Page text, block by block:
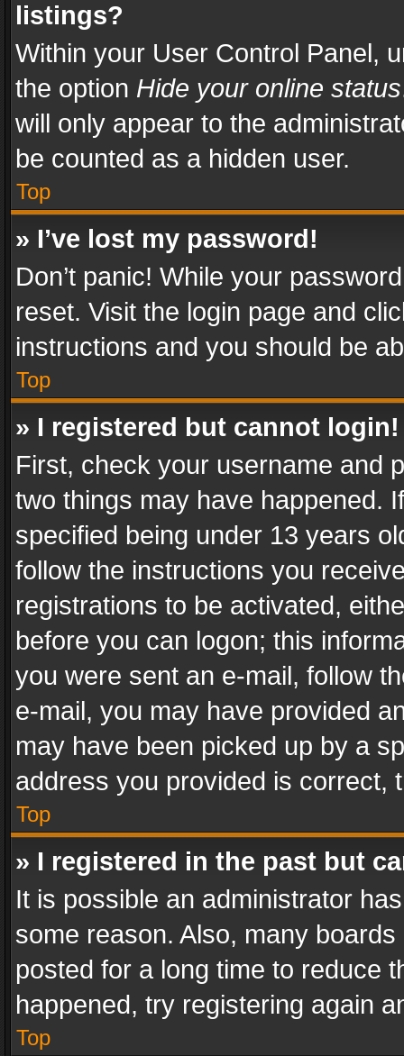
listings?
Within your User Control Panel,
the option Hide your online status
will only appear to the
be counted as a hidden user.
Top
» I’ve lost my password!
Don’t panic! While your
reset. Visit the login page and
instructions and you should be
Top
» I registered but cannot login!
First, check your username and
two things may have happened.
specified being under 13 years
follow the instructions you
registrations to be activated,
before you can logon; this
you were sent an e-mail, follow
e-mail, you may have provided
may have been picked up by a
address you provided is correct,
Top
» I registered in the past but
It is possible an administrator
some reason. Also, many
posted for a long time to reduce
happened, try registering again
Top